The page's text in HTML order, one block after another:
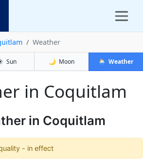
Weather
Sun 🌙 Moon 🌦️ Weather
in Coquitlam
in Coquitlam
- in effect